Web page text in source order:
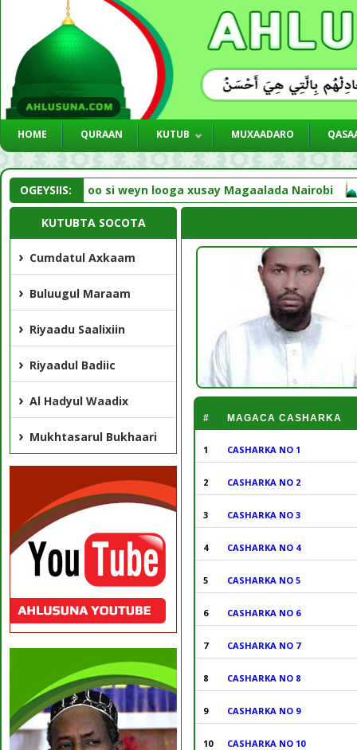
HOME QURAAN KUTUB MUXAADARO
OGEYSIIS:
NNKH oo si weyn looga xusay Magaalada Nairobi
KUTUBTA SOCOTA
Cumdatul Axkaam
Buluugul Maraam
Riyaadu Saalixiin
Riyaadul Badiic
Al Hadyul Waadix
Mukhtasarul Bukhaari
# MAGACA CASHARKA
1 CASHARKA NO 1
2 CASHARKA NO 2
3 CASHARKA NO 3
4 CASHARKA NO 4
5 CASHARKA NO 5
6 CASHARKA NO 6
7 CASHARKA NO 7
8 CASHARKA NO 8
9 CASHARKA NO 9
10 CASHARKA NO 10